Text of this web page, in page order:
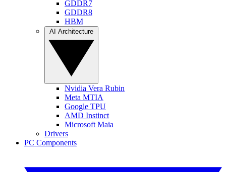
GDDR7
GDDR8
HBM
Nvidia Vera Rubin
Meta MTIA
Google TPU
AMD Instinct
Microsoft Maia
Drivers
PC Components